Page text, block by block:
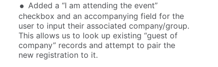
Added a “I am attending the event”
checkbox and an accompanying field for the
user to input their associated company/group.
This allows us to look up existing “guest of
company” records and attempt to pair the
new registration to it.